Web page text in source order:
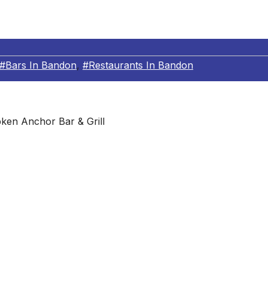
#Bars In Bandon, #Restaurants In Bandon
Anchor Bar & Grill